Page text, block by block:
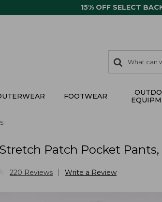
15% OFF SELECT
search
items
Search:
FOOTWEAR
Patch Pocket
220 Reviews Write a Review